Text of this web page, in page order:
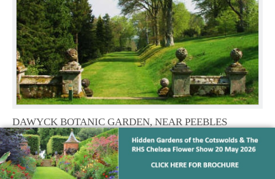
DAWYCK BOTANIC GARDEN, NEAR PEEBLES
Scottish Borders, Nestled amongst stunning scenery and only
28 miles from Edinburgh, Dawyck is an historic arboretum with
an impressive conifers, some over 40 metres tall, plus
rhododendrons, azaleas and great drifts of snowdrops in